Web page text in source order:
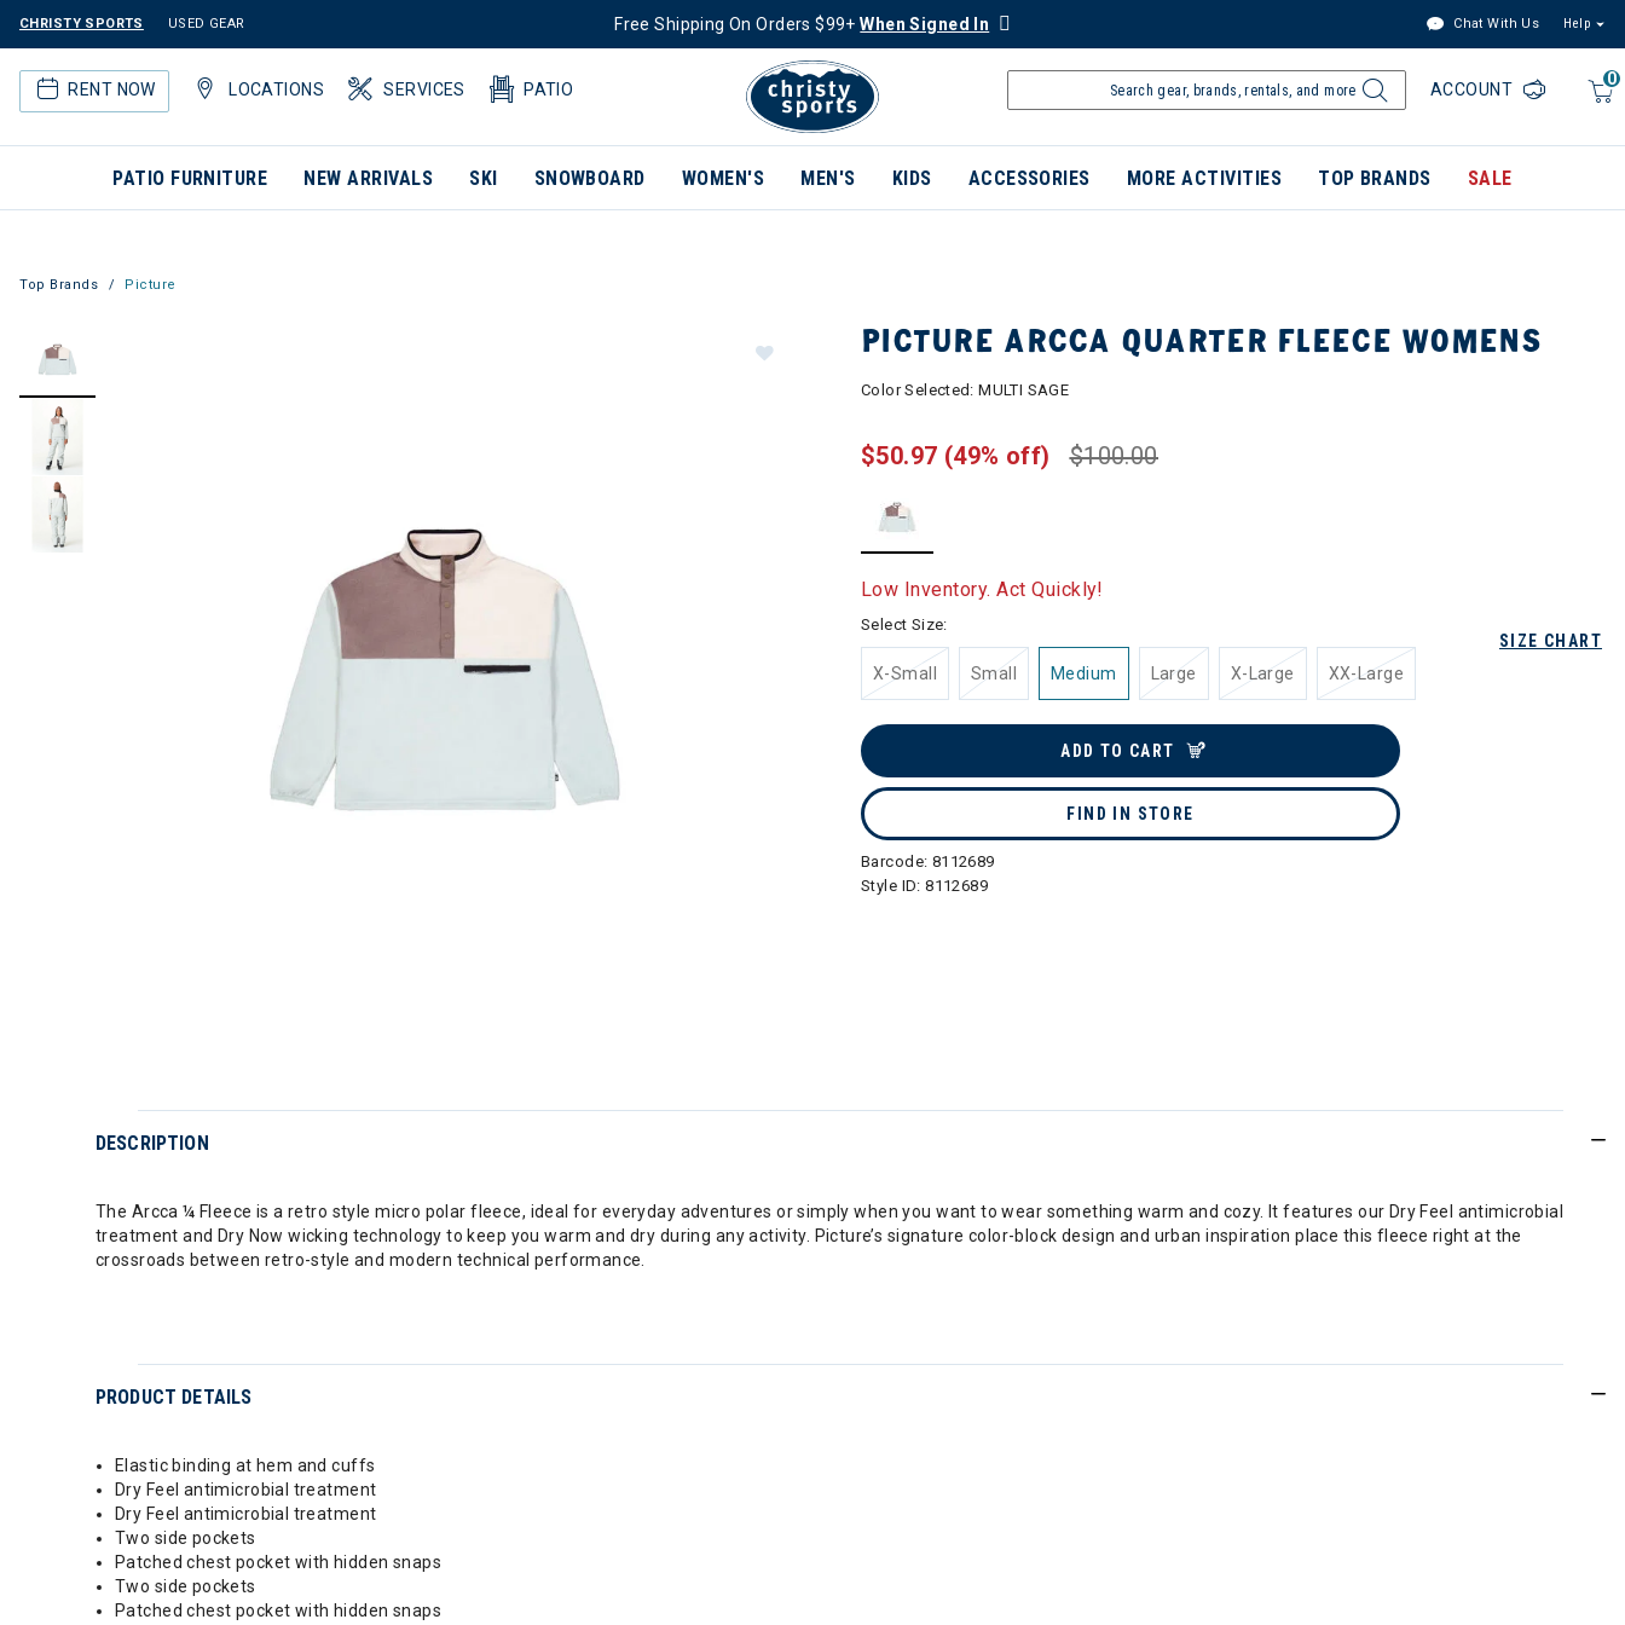
CHRISTY SPORTS USED GEAR Free Shipping On Orders $99+When Signed In Chat With Us Help
RENT NOW LOCATIONS SERVICES PATIO
0
ACCOUNT
PATIO FURNITURE NEW ARRIVALS SKI SNOWBOARD WOMEN'S MEN'S KIDS ACCESSORIES MORE ACTIVITIES TOP BRANDS SALE
Top Brands Picture
PICTURE ARCCA QUARTER FLEECE WOMENS
Color Selected:MULTI SAGE
$100.00
$50.97 (49% off)
Low Inventory. Act Quickly!
SIZE CHART
Select Size:
X-Small Small Medium Large X-Large XX-Large
ADD TO CART
FIND IN STORE
Barcode: 8112689
Style ID:8112689
DESCRIPTION
The Arcca ¼ Fleece is a retro style micro polar fleece, ideal for everyday adventures or simply when you want to wear something warm and cozy. It features our Dry Feel antimicrobial
treatment and Dry Now wicking technology to keep you warm and dry during any activity. Picture’s signature color-block design and urban inspiration place this fleece right at the
crossroads between retro-style and modern technical performance.
PRODUCT DETAILS
Elastic binding at hem and cuffs
Dry Feel antimicrobial treatment
Dry Feel antimicrobial treatment
Two side pockets
Patched chest pocket with hidden snaps
Two side pockets
Patched chest pocket with hidden snaps